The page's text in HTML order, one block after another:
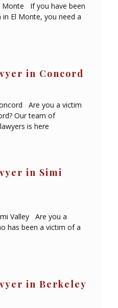
Monte If you have been
El Monte, you need a
in Concord
Are you a victim
Our team of
is here
in Simi
Valley Are you a
has been a victim of a
in Berkeley